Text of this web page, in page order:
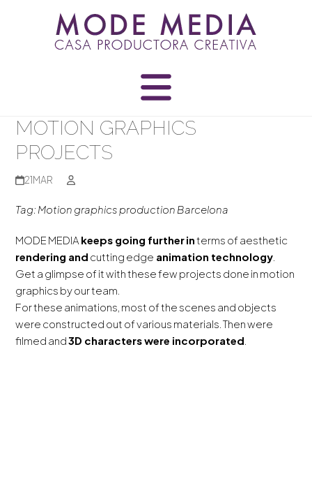
MOTION GRAPHICS
PROJECTS
21MAR
Tag: Motion graphics production Barcelona
MODE MEDIA keeps going furtherinterms of aesthetic
rendering and cutting edge animation technology.
Get a glimpse of it with these few projects done in motion
graphics by our team.
For these animations, most of the scenes and objects
were constructed out of various materials. Then were
filmed and3D characters were incorporated.